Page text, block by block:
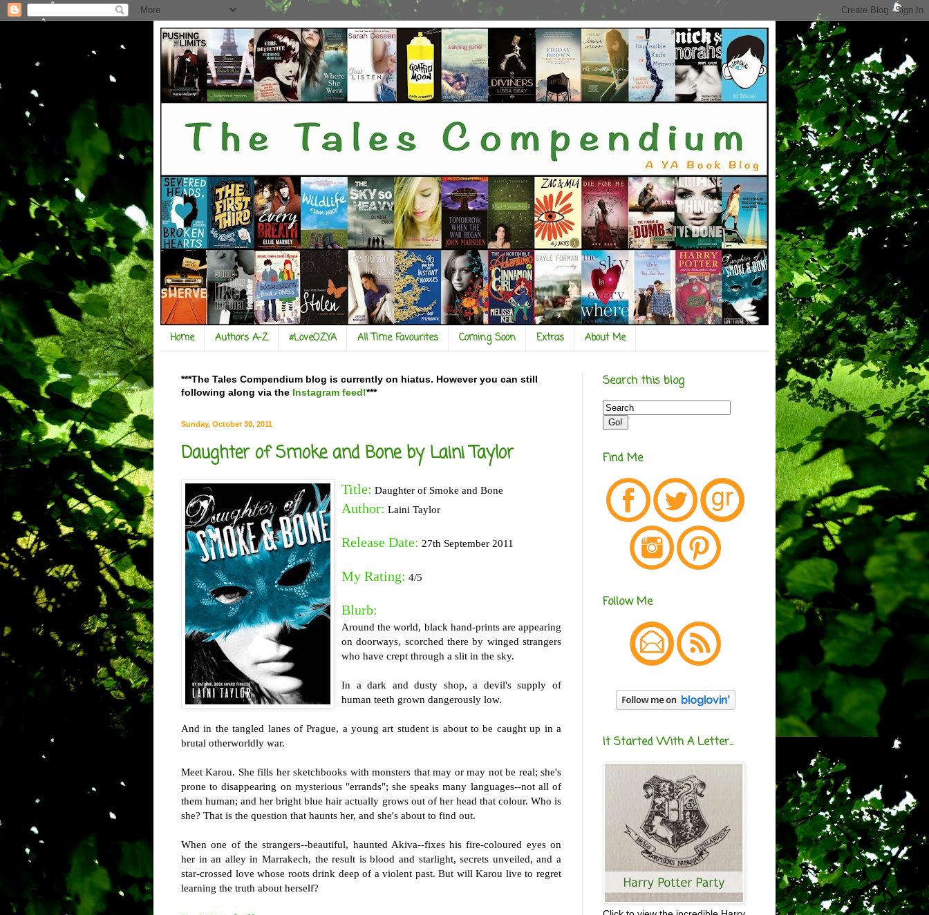
Home Authors A-Z #LoveOZYA All Time Favourites Coming Soon Extras About Me
***The Tales Compendium blog is currently on hiatus. However you can still
following along via the Instagram feed!***
Sunday, October 30, 2011
Daughter of Smoke and Bone by Laini Taylor
Title: Daughter of Smoke and Bone
Author: Laini Taylor
Release Date: 27th September 2011
My Rating: 4/5
Blurb:
Around the world, black hand-prints are appearing
on doorways, scorched there by winged strangers
who have crept through a slit in the sky.
In a dark and dusty shop, a devil's supply of
human teeth grown dangerously low.
And in the tangled lanes of Prague, a young art student is about to be caught up in a
brutal otherworldly war.
Meet Karou. She fills her sketchbooks with monsters that may or may not be real; she's
prone to disappearing on mysterious "errands"; she speaks many languages--not all of
them human; and her bright blue hair actually grows out of her head that colour. Who is
she? That is the question that haunts her, and she's about to find out.
When one of the strangers--beautiful, haunted Akiva--fixes his fire-coloured eyes on
her in an alley in Marrakech, the result is blood and starlight, secrets unveiled, and a
star-crossed love whose roots drink deep of a violent past. But will Karou live to regret
learning the truth about herself?
Search this blog
Find Me
Follow Me
It Started With A Letter...